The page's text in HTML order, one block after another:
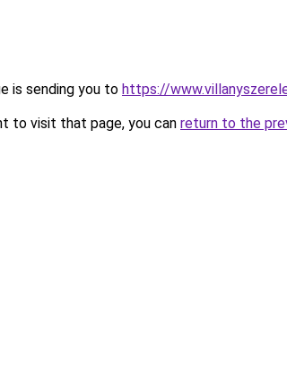
is sending you to https://
to visit that page, you can return to the